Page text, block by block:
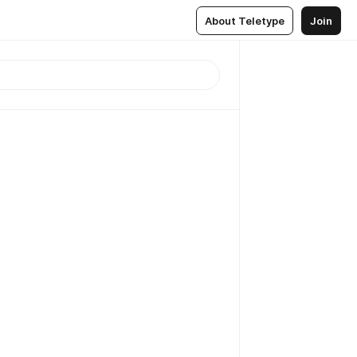
About Teletype Join